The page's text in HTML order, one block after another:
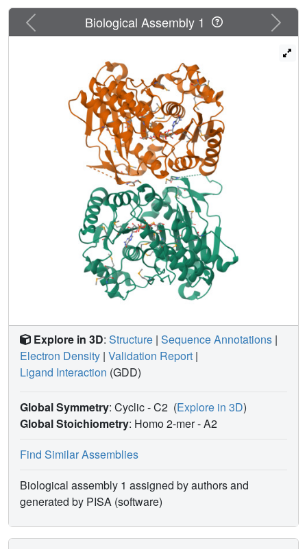
Previous Next
Biological Assembly 1
Explore in 3D: Structure | Sequence Annotations |
Electron Density | Validation Report |
Ligand Interaction (GDD)
Global Symmetry: Cyclic - C2 (Explore in 3D)
Global Stoichiometry: Homo 2-mer -A2
Find Similar Assemblies
Biological assembly 1 assigned by authors and
generated by PISA (software)